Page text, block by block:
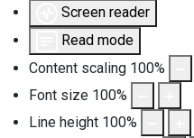
Screen reader
Read mode
Content scaling 100%
Font size 100%
Line height 100%